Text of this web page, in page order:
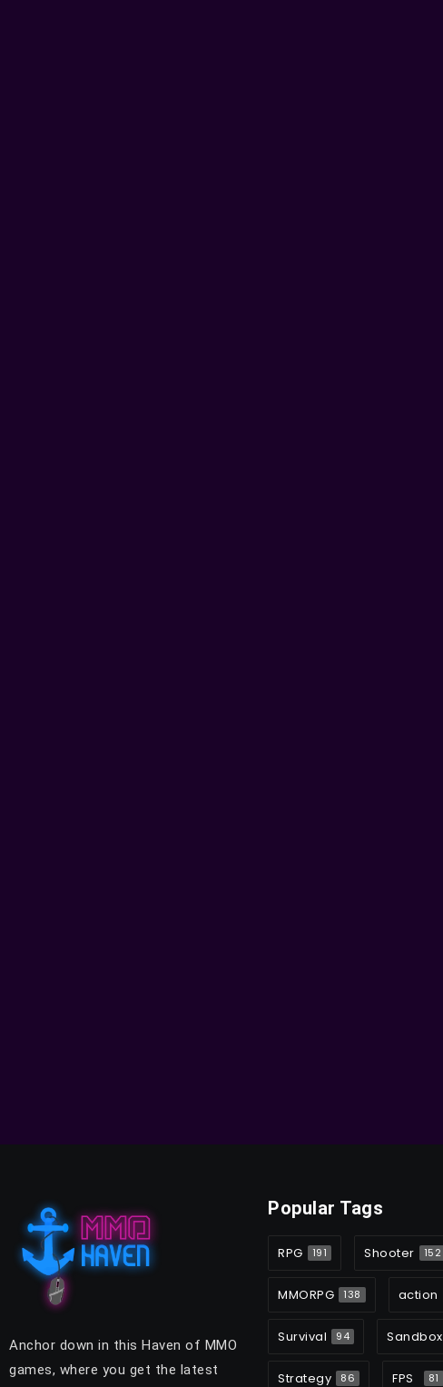
Anchor down in this Haven of MMO
games, where you get the latest
Popular Tags
RPG 191 Shooter 152
MMORPG 138 action
Survival 94 Sandbox
Strategy 86 FPS 81